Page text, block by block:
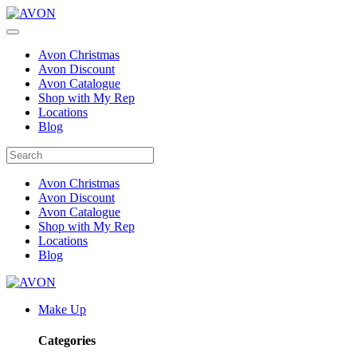
Avon Christmas
Avon Discount
Avon Catalogue
Shop with My Rep
Locations
Blog
Avon Christmas
Avon Discount
Avon Catalogue
Shop with My Rep
Locations
Blog
Make Up
Categories